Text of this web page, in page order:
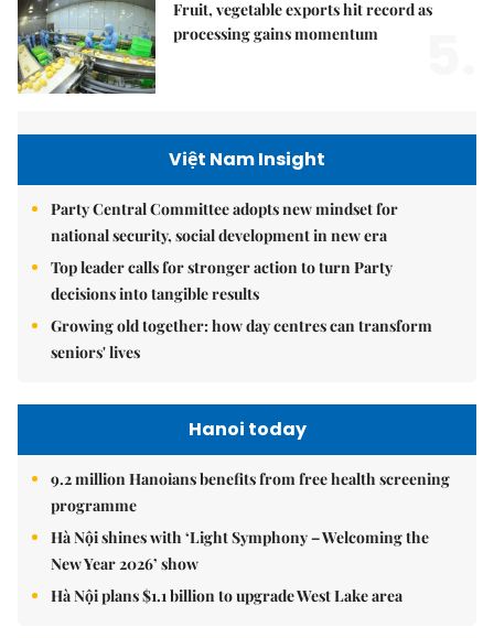
Fruit, vegetable exports hit record as
processing gains momentum
Việt Nam Insight
Party Central Committee adopts new mindset for
national security, social development in new era
Top leader calls for stronger action to turn Party
decisions into tangible results
Growing old together: how day centres can transform
seniors' lives
Hanoi today
9.2 million Hanoians benefits from free health screening
programme
Hà Nội shines with ‘Light Symphony – Welcoming the
New Year 2026’ show
Hà Nội plans $1.1 billion to upgrade West Lake area